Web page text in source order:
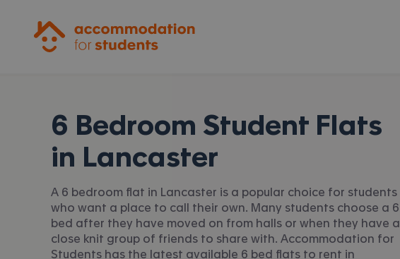
6 Bedroom Student Flats
in Lancaster
A 6 bedroom flat in Lancaster is a popular choice for students
who want a place to call their own. Many students choose a 6
bed after they have moved on from halls or when they have a
close knit group of friends to share with. Accommodation for
Students has the latest available 6 bed flats to rent in